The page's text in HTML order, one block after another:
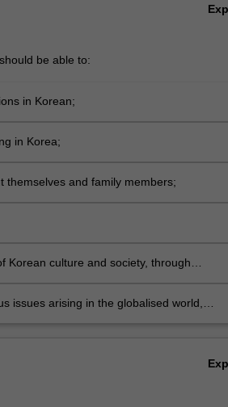
be able to:
in Korean;
in Korea;
themselves and family members;
Korean culture and society, through
issues arising in the globalised world,